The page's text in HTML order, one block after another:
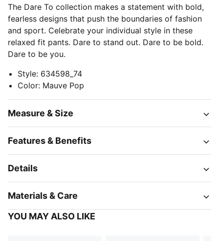
The Dare To collection makes a statement with bold,
fearless designs that push the boundaries of fashion
and sport. Celebrate your individual style in these
relaxed fit pants. Dare to stand out. Dare to be bold.
Dare to be you.
Style: 634598_74
Color: Mauve Pop
Measure & Size
Features & Benefits
Details
Materials & Care
YOU MAY ALSO LIKE